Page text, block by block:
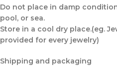
Do not place in damp
pool, or sea.
Store in a cool dry place.(eg.
provided for every jewelry)
Shipping and packaging